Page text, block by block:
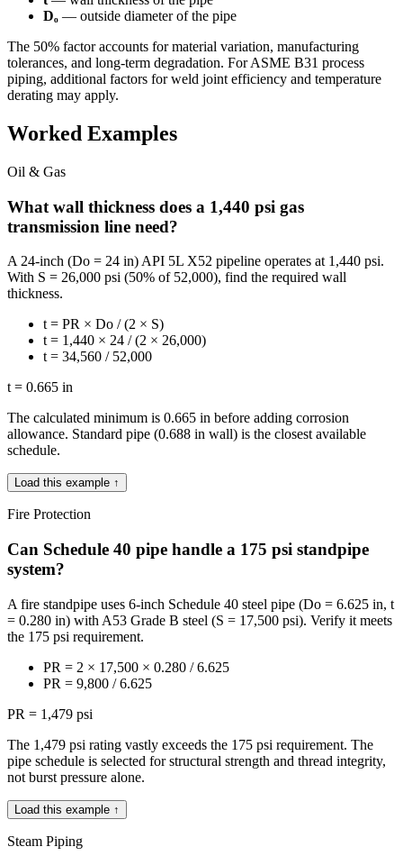
Dₒ — outside diameter of the pipe
The 50% factor accounts for material variation, manufacturing
tolerances, and long-term degradation. For ASME B31 process
piping, additional factors for weld joint efficiency and temperature
derating may apply.
Worked Examples
Oil & Gas
What wall thickness does a 1,440 psi gas
transmission line need?
A 24-inch (Do = 24 in) API 5L X52 pipeline operates at 1,440 psi.
With S = 26,000 psi (50% of 52,000), find the required wall
thickness.
t = PR × Do / (2 × S)
t = 1,440 × 24 / (2 × 26,000)
t = 34,560 / 52,000
t = 0.665 in
The calculated minimum is 0.665 in before adding corrosion
allowance. Standard pipe (0.688 in wall) is the closest available
schedule.
Load this example ↑
Fire Protection
Can Schedule 40 pipe handle a 175 psi standpipe
system?
A fire standpipe uses 6-inch Schedule 40 steel pipe (Do = 6.625 in, t
= 0.280 in) with A53 Grade B steel (S = 17,500 psi). Verify it meets
the 175 psi requirement.
PR = 2 × 17,500 × 0.280 / 6.625
PR = 9,800 / 6.625
PR = 1,479 psi
The 1,479 psi rating vastly exceeds the 175 psi requirement. The
pipe schedule is selected for structural strength and thread integrity,
not burst pressure alone.
Load this example ↑
Steam Piping